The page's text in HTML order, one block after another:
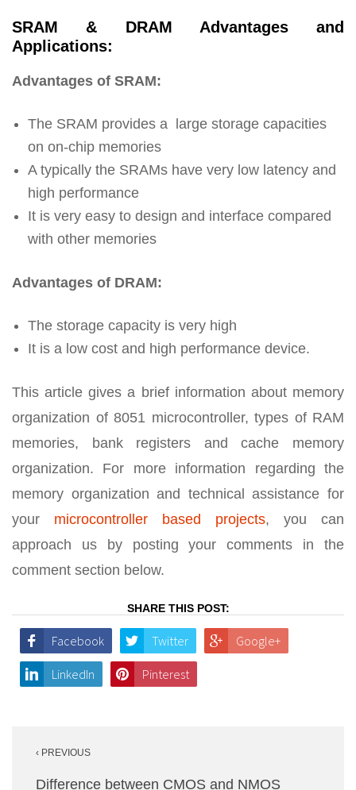
SRAM & DRAM Advantages and
Applications:
Advantages of SRAM:
The SRAM provides a large storage capacities
on on-chip memories
A typically the SRAMs have very low latency and
high performance
It is very easy to design and interface compared
with other memories
Advantages of DRAM:
The storage capacity is very high
It is a low cost and high performance device.
This article gives a brief information about memory
organization of 8051 microcontroller, types of RAM
memories, bank registers and cache memory
organization. For more information regarding the
memory organization and technical assistance for
your microcontroller based projects, you can
approach us by posting your comments in the
comment section below.
SHARE THIS POST:
Facebook Twitter Google+
LinkedIn Pinterest
navigation
‹ PREVIOUS
Difference between CMOS and NMOS